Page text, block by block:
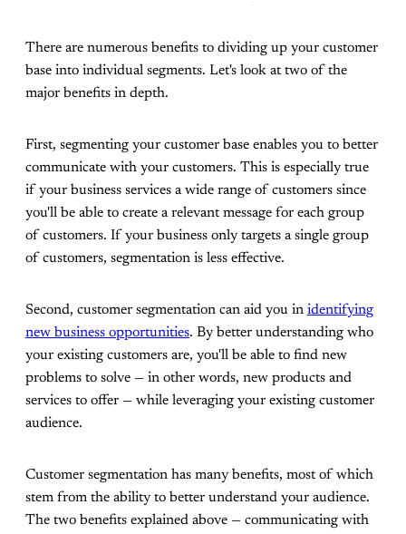
There are numerous benefits to dividing up your customer
base into individual segments. Let's look at two of the
major benefits in depth.
First, segmenting your customer base enables you to better
communicate with your customers. This is especially true
if your business services a wide range of customers since
you'll be able to create a relevant message for each group
of customers. If your business only targets a single group
of customers, segmentation is less effective.
Second, customer segmentation can aid you in identifying
new business opportunities. By better understanding who
your existing customers are, you'll be able to find new
problems to solve — in other words, new products and
services to offer — while leveraging your existing customer
audience.
Customer segmentation has many benefits, most of which
stem from the ability to better understand your audience.
The two benefits explained above — communicating with